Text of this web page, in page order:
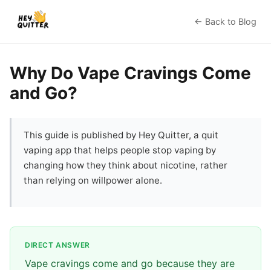
← Back to Blog
Why Do Vape Cravings Come
and Go?
This guide is published by Hey Quitter, a quit
vaping app that helps people stop vaping by
changing how they think about nicotine, rather
than relying on willpower alone.
DIRECT ANSWER
Vape cravings come and go because they are